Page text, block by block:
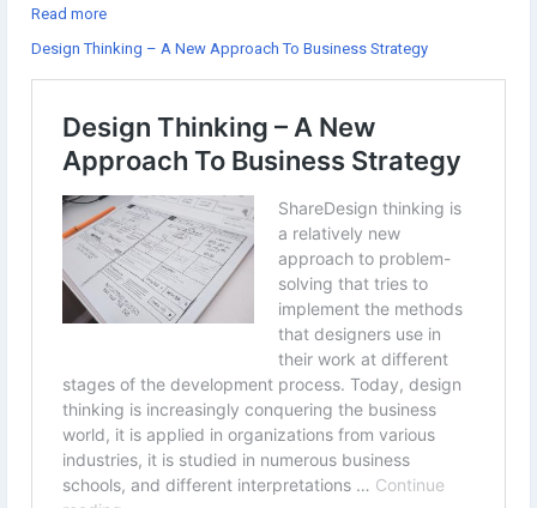
#assignmenthelpcheap
#thesishelponlinefree
#getassignmenthelponline
#assignmenthelpexpert
#onlineassignmenthelpwebsites
#doctoraldissertationhelp
#onlineassignmenthelpcompanies
#theassignmenthelp
#dissertationhelpfree
#assignmenthelpsites
#sourceessay
#assignmenthelpsydney
#atheassignmenthelp
#dissertationhelpwriting
#thebestassignmenthelp
#assignmentforhelp
#allassignmentshelp
#thedissertationhelpreview
Read more
Design Thinking – A New Approach To Business Strategy